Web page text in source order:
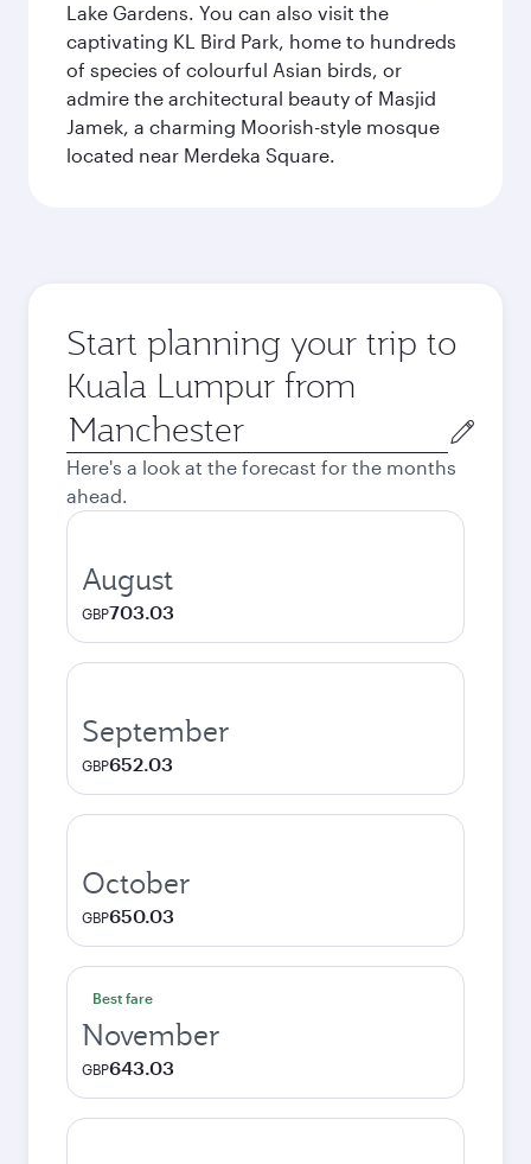
Lake Gardens. You can also visit the
captivating KL Bird Park, home to hundreds
of species of colourful Asian birds, or
admire the architectural beauty of Masjid
Jamek, a charming Moorish-style mosque
located near Merdeka Square.
Start planning your trip to
Kuala Lumpur from
Origin
city
Here's a look at the forecast for the months
ahead.
August
GBP703.03
September
GBP652.03
October
GBP650.03
Best fare
November
GBP643.03